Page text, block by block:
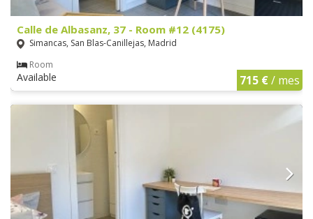
Calle de Albasanz, 37 - Room #12 (4175)
Simancas, San Blas-Canillejas, Madrid
Room
Available 715 €/ mes